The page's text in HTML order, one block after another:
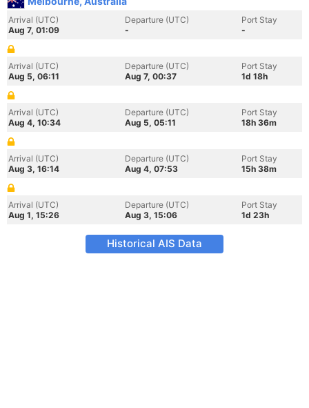
Arrival (UTC)
Aug 7, 01:09
Departure (UTC)
-
Port Stay
-
Arrival (UTC)
Aug 5, 06:11
Departure (UTC)
Aug 7, 00:37
Port Stay
1d 18h
Arrival (UTC)
Aug 4, 10:34
Departure (UTC)
Aug 5, 05:11
Port Stay
18h 36m
Arrival (UTC)
Aug 3, 16:14
Departure (UTC)
Aug 4, 07:53
Port Stay
15h 38m
Arrival (UTC)
Aug 1, 15:26
Departure (UTC)
Aug 3, 15:06
Port Stay
1d 23h
Historical AIS Data